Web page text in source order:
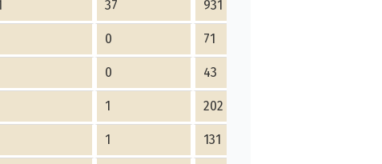
37 931
0 71
0 43
1 202
1 131